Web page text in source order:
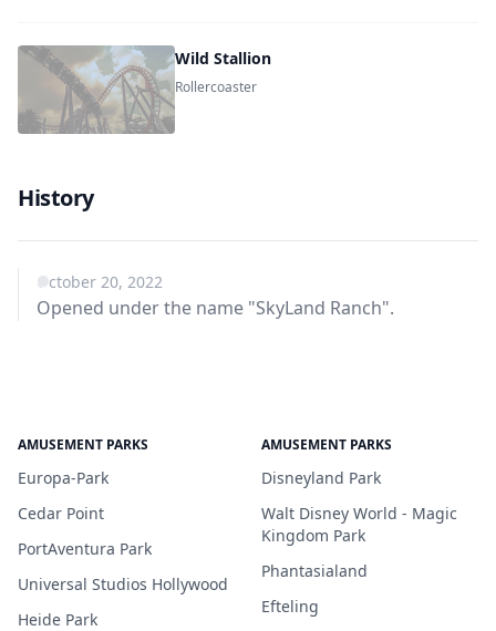
Wild Stallion
Rollercoaster
History
October 20, 2022
Opened under the name "SkyLand Ranch".
AMUSEMENT PARKS
Europa-Park
Cedar Point
PortAventura Park
Universal Studios Hollywood
Heide Park
AMUSEMENT PARKS
Disneyland Park
Walt Disney World - Magic
Kingdom Park
Phantasialand
Efteling